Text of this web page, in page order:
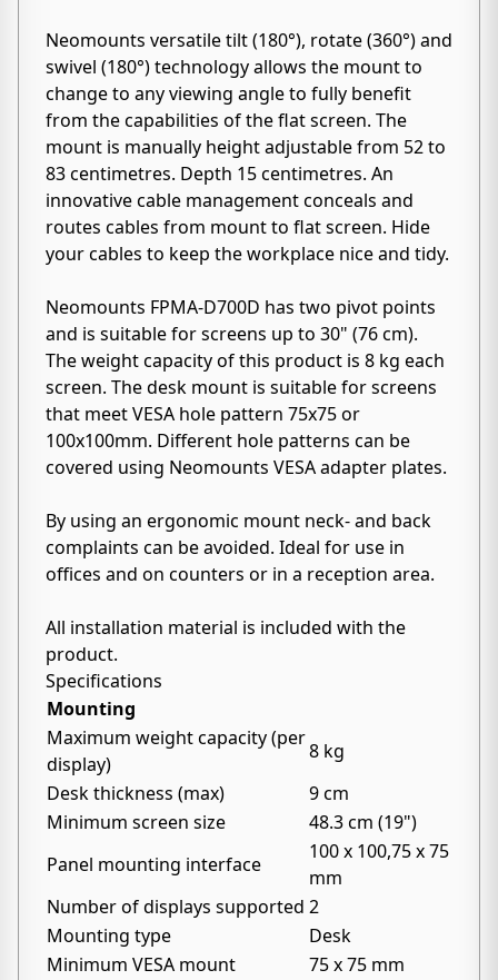
Neomounts versatile tilt (180°), rotate (360°) and
swivel (180°) technology allows the mount to
change to any viewing angle to fully benefit
from the capabilities of the flat screen. The
mount is manually height adjustable from 52 to
83 centimetres. Depth 15 centimetres. An
innovative cable management conceals and
routes cables from mount to flat screen. Hide
your cables to keep the workplace nice and tidy.
Neomounts FPMA-D700D has two pivot points
and is suitable for screens up to 30" (76 cm).
The weight capacity of this product is 8 kg each
screen. The desk mount is suitable for screens
that meet VESA hole pattern 75x75 or
100x100mm. Different hole patterns can be
covered using Neomounts VESA adapter plates.
By using an ergonomic mount neck- and back
complaints can be avoided. Ideal for use in
offices and on counters or in a reception area.
All installation material is included with the
product.
Specifications
Mounting
Maximum weight capacity (per
display)
8 kg
Desk thickness (max)
9 cm
Minimum screen size
48.3 cm (19")
Panel mounting interface
100 x 100,75 x 75
mm
Number of displays supported 2
Mounting type
Desk
Minimum VESA mount
75 x 75 mm